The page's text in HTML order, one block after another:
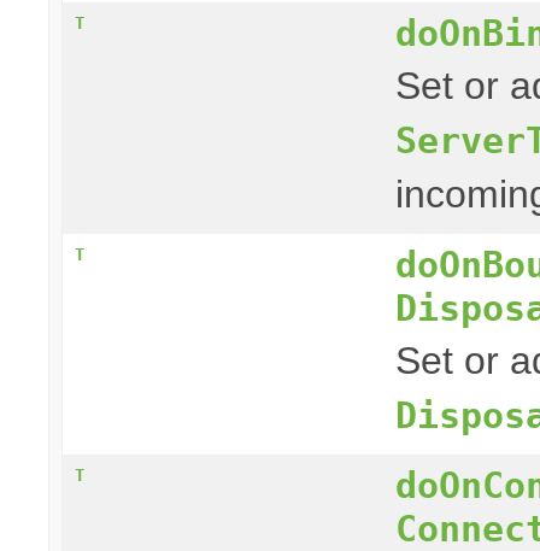
T
Set or
T
Set or
T